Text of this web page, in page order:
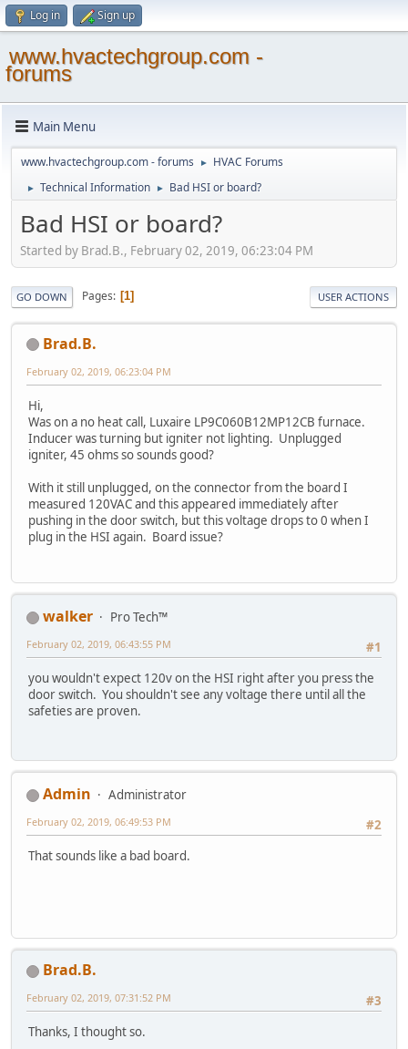
Log in Sign up
www.hvactechgroup.com -
forums
Main Menu
www.hvactechgroup.com - forums ► HVAC Forums
► Technical Information ► Bad HSI or board?
Bad HSI or board?
Started by Brad.B., February 02, 2019, 06:23:04 PM
GO DOWN Pages 1 USER ACTIONS
Brad.B.
February 02, 2019, 06:23:04 PM
Hi,
Was on a no heat call, Luxaire LP9C060B12MP12CB furnace.
Inducer was turning but igniter not lighting. Unplugged
igniter, 45 ohms so sounds good?
With it still unplugged, on the connector from the board I
measured 120VAC and this appeared immediately after
pushing in the door switch, but this voltage drops to 0 when I
plug in the HSI again. Board issue?
walker
Pro Tech™
#1
February 02, 2019, 06:43:55 PM
you wouldn't expect 120v on the HSI right after you press the
door switch. You shouldn't see any voltage there until all the
safeties are proven.
Admin
Administrator
#2
February 02, 2019, 06:49:53 PM
That sounds like a bad board.
Brad.B.
#3
February 02, 2019, 07:31:52 PM
Thanks, I thought so.